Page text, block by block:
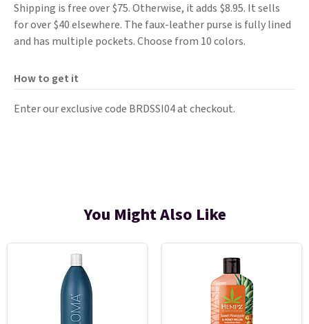
Shipping is free over $75. Otherwise, it adds $8.95. It sells
for over $40 elsewhere. The faux-leather purse is fully lined
and has multiple pockets. Choose from 10 colors.
How to get it
Enter our exclusive code BRDSSI04 at checkout.
You Might Also Like